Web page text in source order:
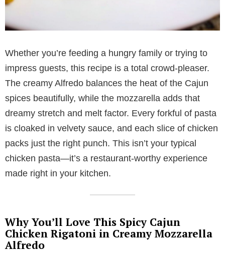
Whether you’re feeding a hungry family or trying to
impress guests, this recipe is a total crowd-pleaser.
The creamy Alfredo balances the heat of the Cajun
spices beautifully, while the mozzarella adds that
dreamy stretch and melt factor. Every forkful of pasta
is cloaked in velvety sauce, and each slice of chicken
packs just the right punch. This isn’t your typical
chicken pasta—it’s a restaurant-worthy experience
made right in your kitchen.
Why You’ll Love This Spicy Cajun
Chicken Rigatoni in Creamy Mozzarella
Alfredo